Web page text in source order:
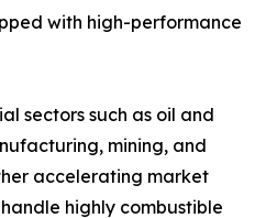
with high-performance
sectors such as oil and
mining, and
accelerating market
highly combustible